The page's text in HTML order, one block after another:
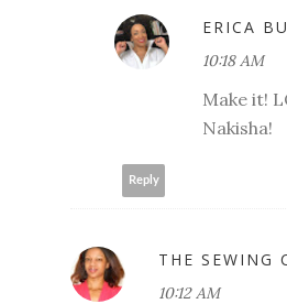
ERICA
10:18 AM
Make it!
Nakisha!
Reply
THE SEWING
10:12 AM